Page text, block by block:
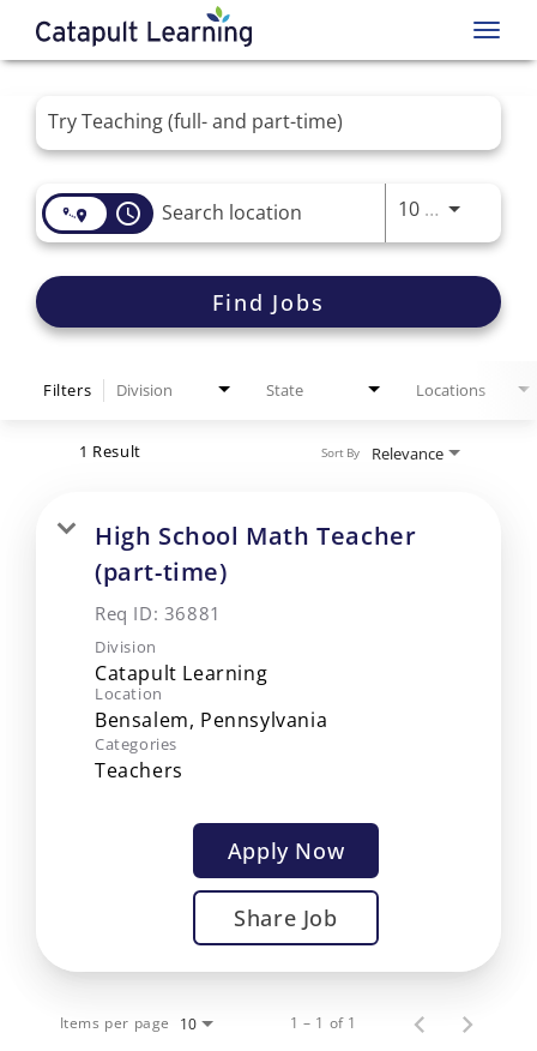
Job Search Page
access_time 10 MI Use
Find Jobs
Filters Division State Locations
1 Result Relevance
Sort By
High School Math Teacher
(part-time)
Req ID: 36881
Division
Catapult Learning
Location
Categories
Teachers
Apply Now
Share Job
Items per page 10 1 – 1 of 1